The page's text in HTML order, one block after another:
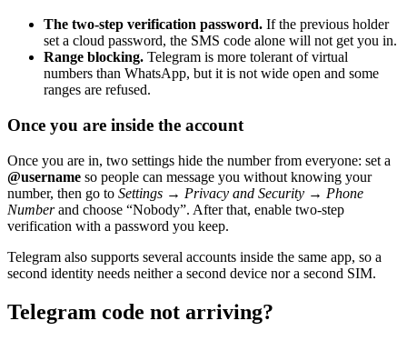
The two-step verification password. If the previous holder
set a cloud password, the SMS code alone will not get you in.
Range blocking. Telegram is more tolerant of virtual
numbers than WhatsApp, but it is not wide open and some
ranges are refused.
Once you are inside the account
Once you are in, two settings hide the number from everyone: set a
@username so people can message you without knowing your
number, then go to Settings → Privacy and Security → Phone
Numberand choose “Nobody”. After that, enable two-step
verification with a password you keep.
Telegram also supports several accounts inside the same app, so a
second identity needs neither a second device nor a second SIM.
Telegram code not arriving?